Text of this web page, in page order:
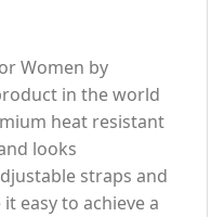
Women by
in the world
heat resistant
looks
straps and
easy to achieve a